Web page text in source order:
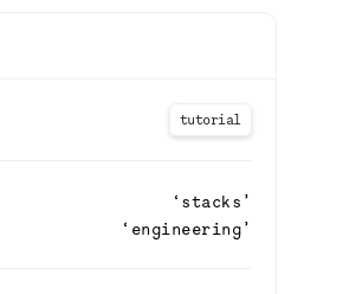
tutorial
‘ stacks ’
‘ engineering’